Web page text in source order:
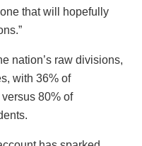
that will hopefully
nation’s raw divisions,
with 36% of
80% of